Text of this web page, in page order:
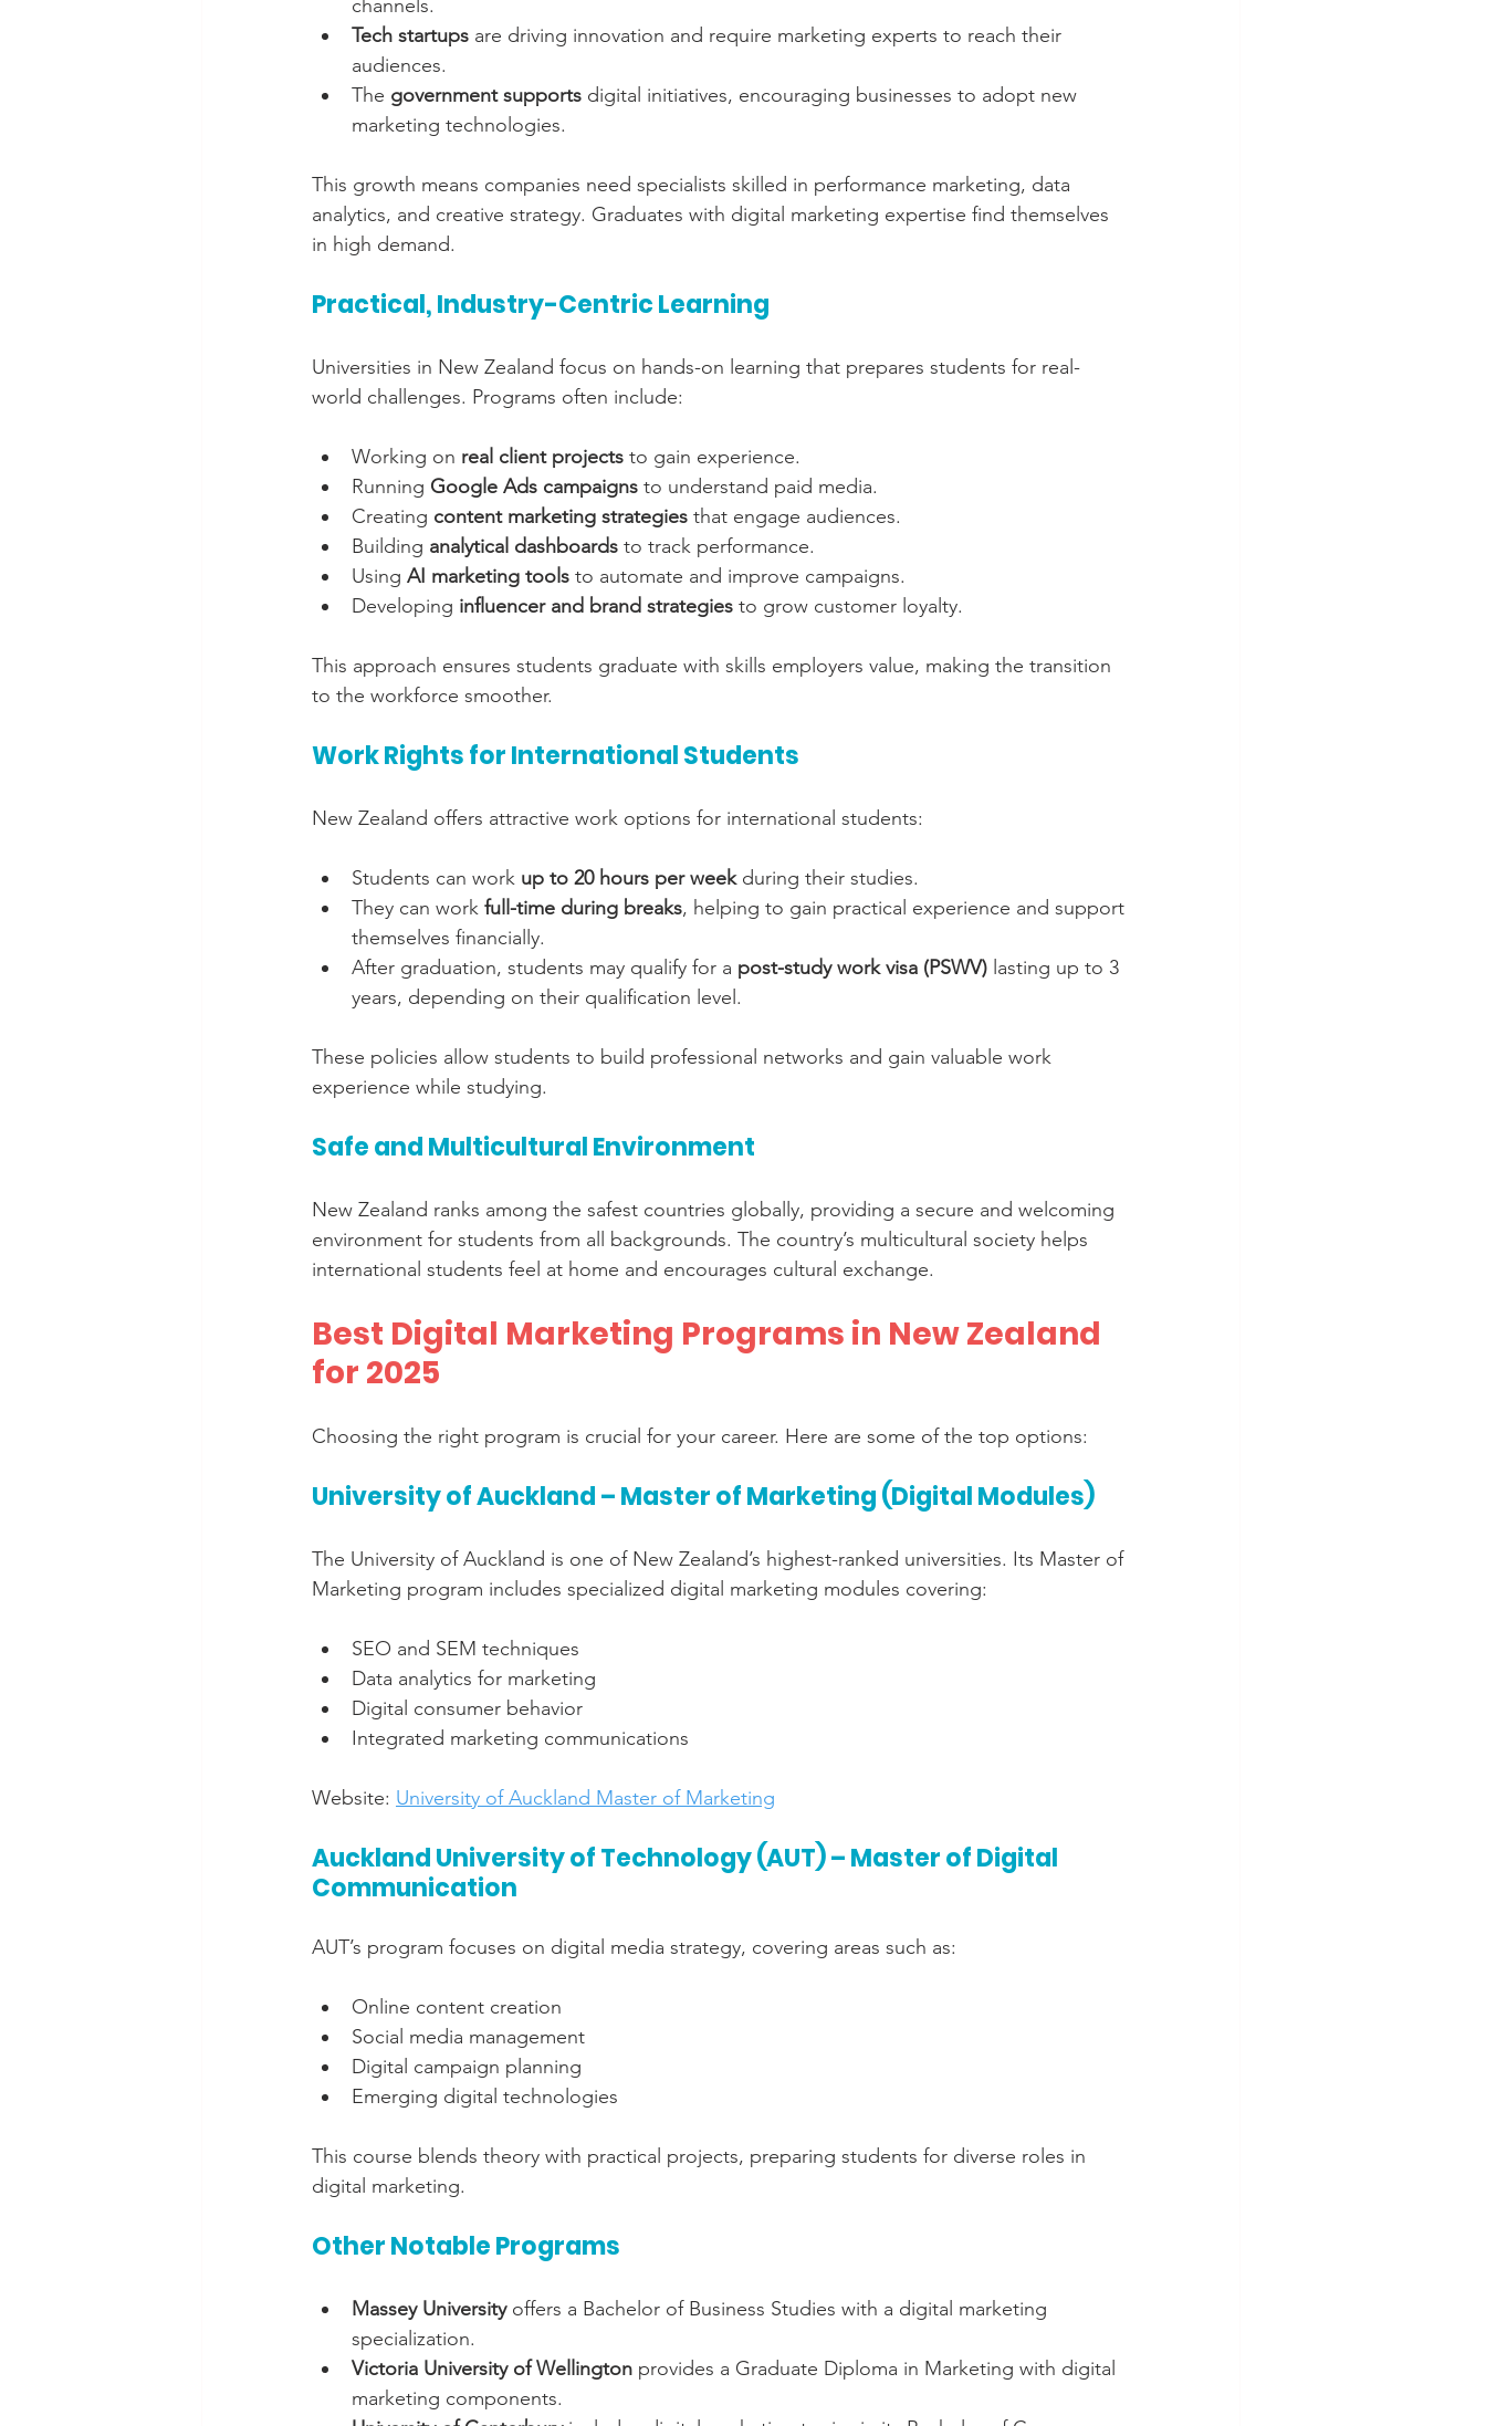
channels.
Tech startups are driving innovation and require marketing experts to reach their
audiences.
The government supports digital initiatives, encouraging businesses to adopt new
marketing technologies.
This growth means companies need specialists skilled in performance marketing, data
analytics, and creative strategy. Graduates with digital marketing expertise find themselves
in high demand.
Practical, Industry-Centric Learning
Universities in New Zealand focus on hands-on learning that prepares students for real-
world challenges. Programs often include:
Working on real client projects to gain experience.
Running Google Ads campaigns to understand paid media.
Creating content marketing strategies that engage audiences.
Building analytical dashboards to track performance.
Using AI marketing tools to automate and improve campaigns.
Developing influencer and brand strategies to grow customer loyalty.
This approach ensures students graduate with skills employers value, making the transition
to the workforce smoother.
Work Rights for International Students
New Zealand offers attractive work options for international students:
Students can work up to 20 hours per week during their studies.
They can work full-time during breaks, helping to gain practical experience and support
themselves financially.
After graduation, students may qualify for a post-study work visa (PSWV) lasting up to 3
years, depending on their qualification level.
These policies allow students to build professional networks and gain valuable work
experience while studying.
Safe and Multicultural Environment
New Zealand ranks among the safest countries globally, providing a secure and welcoming
environment for students from all backgrounds. The country’s multicultural society helps
international students feel at home and encourages cultural exchange.
Best Digital Marketing Programs in New Zealand
for 2025
Choosing the right program is crucial for your career. Here are some of the top options:
University of Auckland – Master of Marketing (Digital Modules)
The University of Auckland is one of New Zealand’s highest-ranked universities. Its Master of
Marketing program includes specialized digital marketing modules covering:
SEO and SEM techniques
Data analytics for marketing
Digital consumer behavior
Integrated marketing communications
Website: University of Auckland Master of Marketing
Auckland University of Technology (AUT) – Master of Digital
Communication
AUT’s program focuses on digital media strategy, covering areas such as:
Online content creation
Social media management
Digital campaign planning
Emerging digital technologies
This course blends theory with practical projects, preparing students for diverse roles in
digital marketing.
Other Notable Programs
Massey University offers a Bachelor of Business Studies with a digital marketing
specialization.
Victoria University of Wellington provides a Graduate Diploma in Marketing with digital
marketing components.